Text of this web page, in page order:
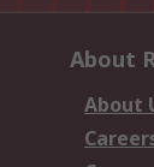
About
About